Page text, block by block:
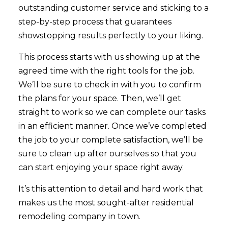
outstanding customer service and sticking to a
step-by-step process that guarantees
showstopping results perfectly to your liking.
This process starts with us showing up at the
agreed time with the right tools for the job.
We’ll be sure to check in with you to confirm
the plans for your space. Then, we’ll get
straight to work so we can complete our tasks
in an efficient manner. Once we’ve completed
the job to your complete satisfaction, we’ll be
sure to clean up after ourselves so that you
can start enjoying your space right away.
It’s this attention to detail and hard work that
makes us the most sought-after residential
remodeling company in town.